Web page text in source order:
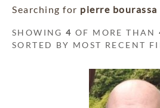
Searching for pierre bourassa
SHOWING4 OF MORE THAN
SORTED BY MOST RECENT